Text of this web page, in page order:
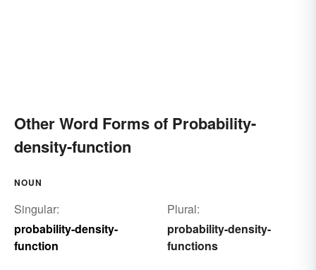
Other Word Forms of Probability-
density-function
NOUN
Singular:
probability-density-
function
Plural:
probability-density-
functions